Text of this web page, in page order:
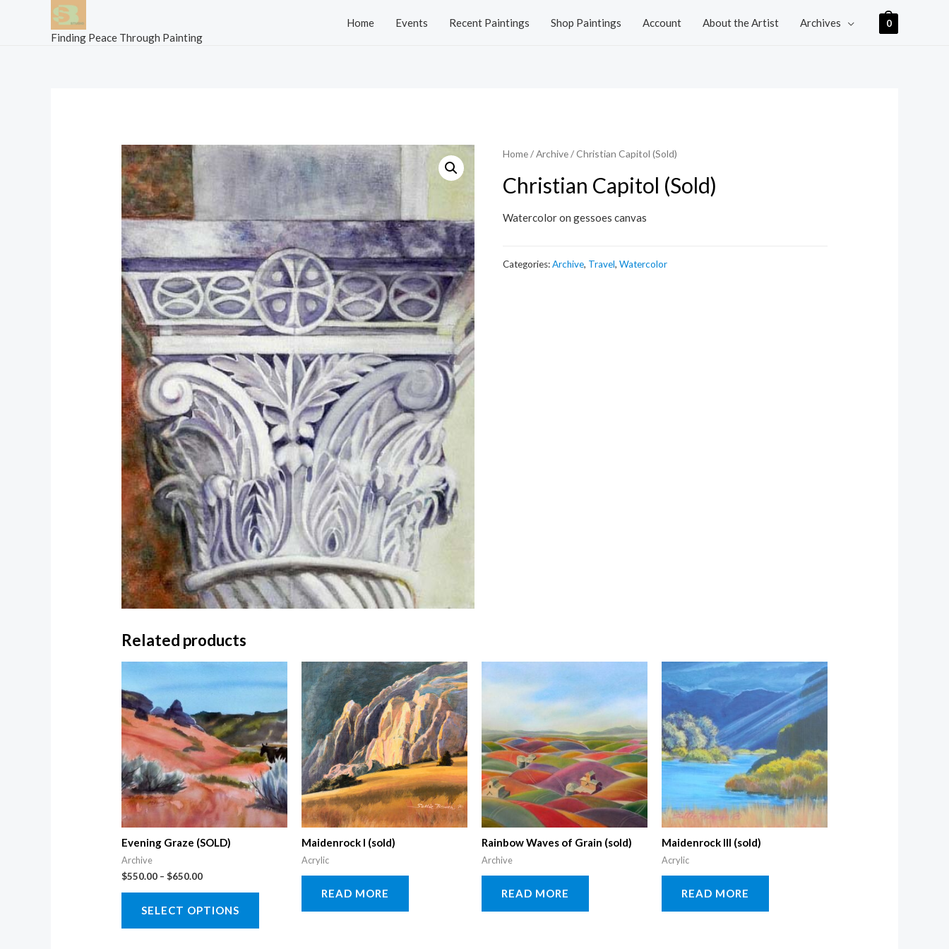
Finding Peace Through Painting
Home Events Recent Paintings Shop Paintings Account About the Artist Archives 0
Home/Archive/ Christian Capitol (Sold)
Christian Capitol (Sold)
Watercolor on gessoes canvas
Categories:Archive, Travel, Watercolor
Related products
Evening Graze (SOLD)
Archive
$550.00 – $650.00Price
through
SELECT OPTIONS
This
Maidenrock I (sold)
Acrylic
READ MORE
Rainbow Waves of Grain (sold)
Archive
READ MORE
Maidenrock III (sold)
Acrylic
READ MORE